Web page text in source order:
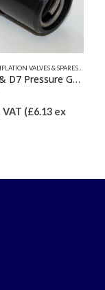
SPARES& SPARES,QUICKSILVER INFLATABLE PARTS
5
Inc VAT (£38.33